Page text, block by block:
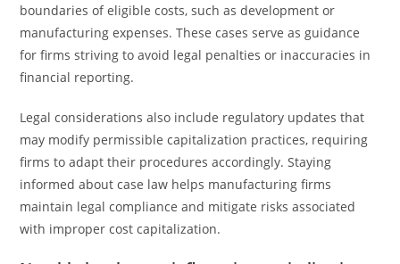
boundaries of eligible costs, such as development or
manufacturing expenses. These cases serve as guidance
for firms striving to avoid legal penalties or inaccuracies in
financial reporting.
Legal considerations also include regulatory updates that
may modify permissible capitalization practices, requiring
firms to adapt their procedures accordingly. Staying
informed about case law helps manufacturing firms
maintain legal compliance and mitigate risks associated
with improper cost capitalization.